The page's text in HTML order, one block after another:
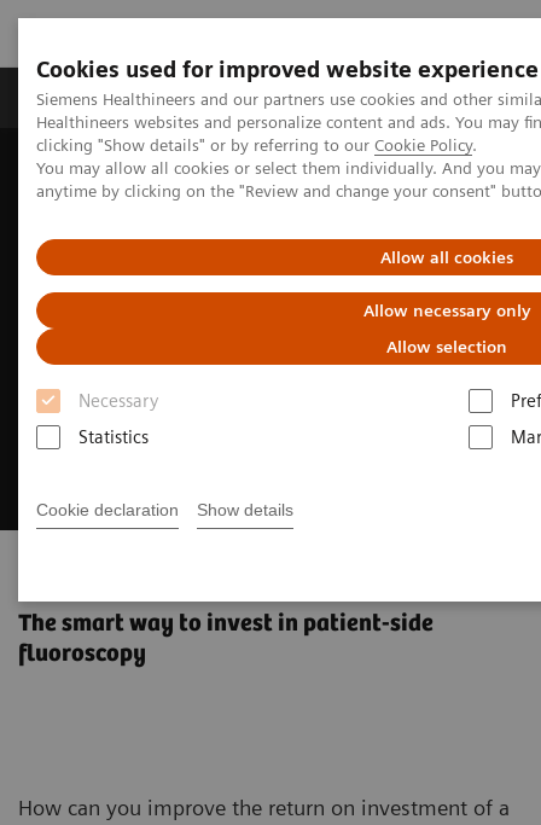
Cookies used for improved website experience
Siemens Healthineers and our partners use cookies and other
Healthineers websites and personalize content and ads. You may
clicking "Show details" or by referring to our Cookie Policy.
You may allow all cookies or select them individually. And you
anytime by clicking on the "Review and change your consent"
Allow all cookies
Allow necessary only
Allow selection
Necessary
Statistics
Cookie declaration Show details
Products & Services Support & Documentation
Home Medical Imaging
Radiography Systems
Digital Radiography Systems
Luminos Agile Max
The smart way to invest in patient-side
fluoroscopy
How can you improve the return on investment of a